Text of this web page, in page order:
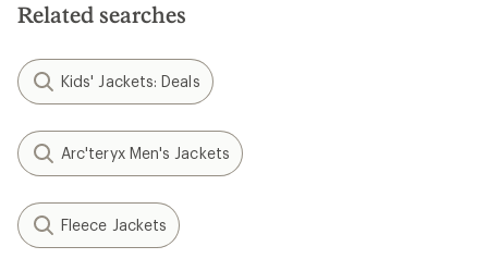
stars
Related searches
Kids' Jackets: Deals
Arc'teryx Men's Jackets
Fleece Jackets